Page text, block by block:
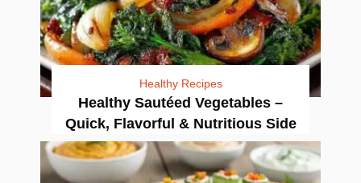
Healthy Recipes
Healthy Sautéed Vegetables –
Quick, Flavorful & Nutritious Side